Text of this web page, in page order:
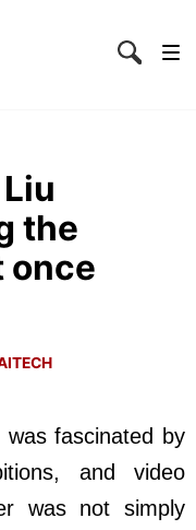
the
once
was fascinated by
and video
was not simply